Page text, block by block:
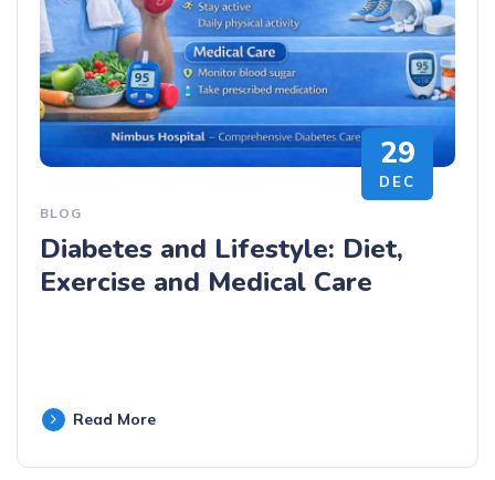
29
DEC
BLOG
Diabetes and Lifestyle: Diet,
Exercise and Medical Care
Read More